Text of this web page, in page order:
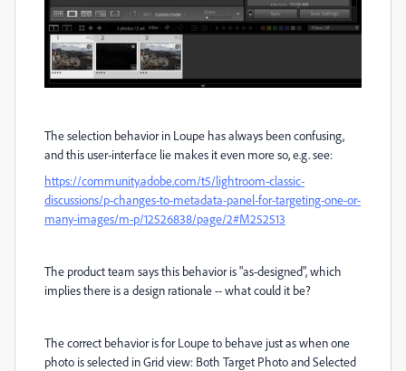
The selection behavior in Loupe has always been confusing,
and this user-interface lie makes it even more so, e.g. see:
https://community.adobe.com/t5/lightroom-classic-
discussions/p-changes-to-metadata-panel-for-targeting-one-or-
many-images/m-p/12526838/page/2#M252513
The product team says this behavior is "as-designed", which
implies there is a design rationale -- what could it be?
The correct behavior is for Loupe to behave just as when one
photo is selected in Grid view: Both Target Photo and Selected